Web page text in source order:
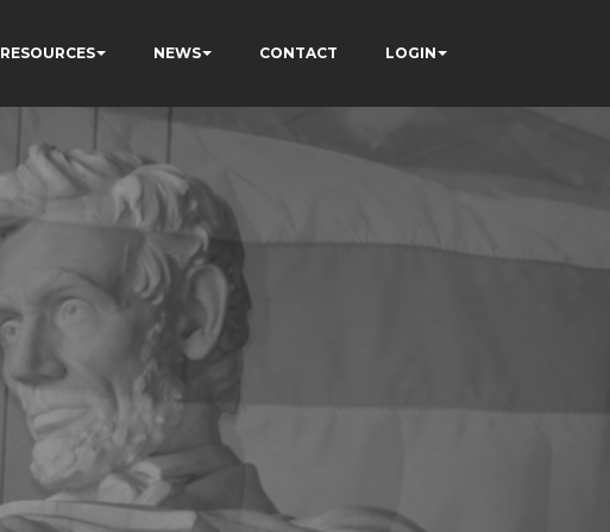
RESOURCES NEWS CONTACT LOGIN